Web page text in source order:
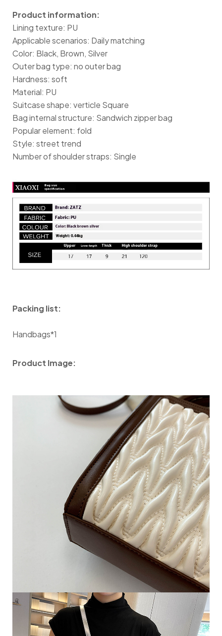
Product information:
Lining texture: PU
Applicable scenarios: Daily matching
Color: Black, Brown, Silver
Outer bag type: no outer bag
Hardness: soft
Material: PU
Suitcase shape: verticle Square
Bag internal structure: Sandwich zipper bag
Popular element: fold
Style: street trend
Number of shoulder straps: Single
Packing list:
Handbags*1
Product Image: